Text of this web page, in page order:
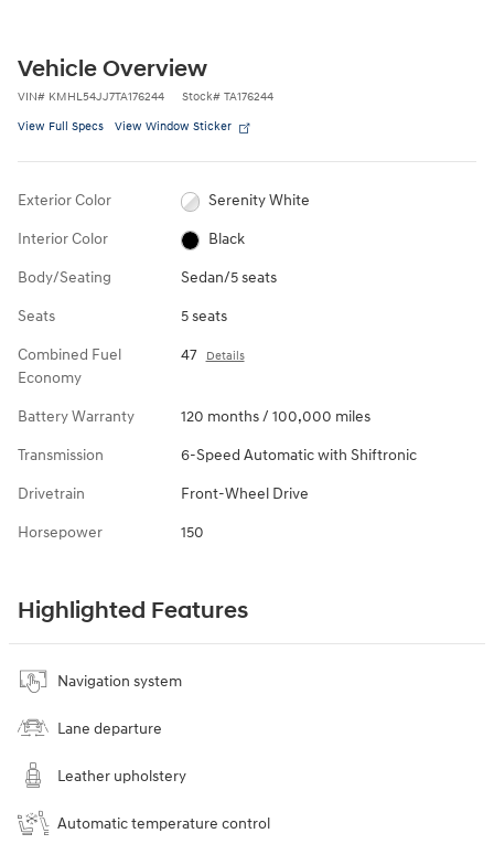
Vehicle Overview
VIN# KMHL54JJ7TA176244 Stock# TA176244
View Full Specs View Window Sticker
Exterior Color Serenity White
Interior Color Black
Body/Seating Sedan/5 seats
Seats 5 seats
Combined Fuel
Economy
47 Details
Battery Warranty 120 months / 100,000 miles
Transmission 6-Speed Automatic with Shiftronic
Drivetrain Front-Wheel Drive
Horsepower 150
Highlighted Features
Navigation system
Lane departure
Leather upholstery
Automatic temperature control